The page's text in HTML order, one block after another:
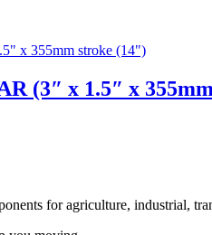
(3″ x 1.5″ x
for agriculture, industrial,